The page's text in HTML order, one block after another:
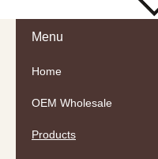
Menu
Home
OEM Wholesale
Products